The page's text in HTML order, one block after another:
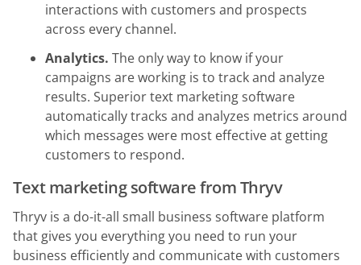
interactions with customers and prospects
across every channel.
Analytics. The only way to know if your
campaigns are working is to track and analyze
results. Superior text marketing software
automatically tracks and analyzes metrics around
which messages were most effective at getting
customers to respond.
Text marketing software from Thryv
Thryv is a do-it-all small business software platform
that gives you everything you need to run your
business efficiently and communicate with customers